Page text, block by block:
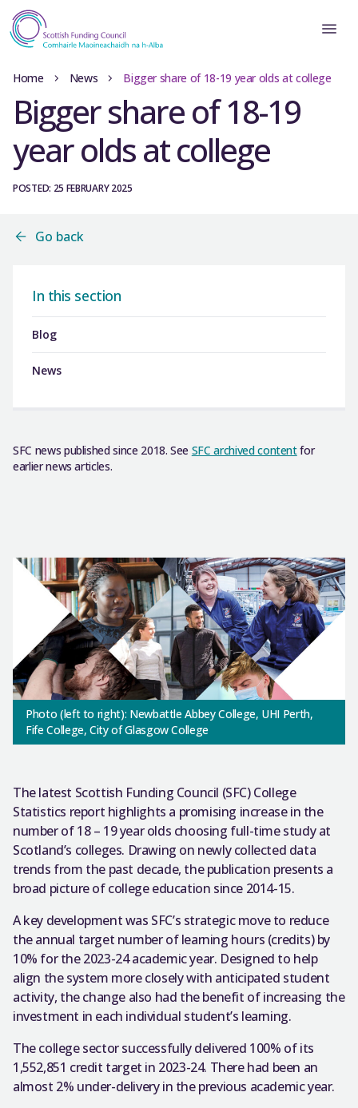
Home News Bigger share of 18-19 year olds at college
Bigger share of 18-19
year olds at college
POSTED: 25 FEBRUARY 2025
Go back
In this section
Blog
News
SFC news published since 2018. See SFC archived contentfor
earlier news articles.
Photo (left to right): Newbattle Abbey College, UHI Perth,
Fife College, City of Glasgow College
The latest Scottish Funding Council (SFC) College
Statistics report highlights a promising increase in the
number of 18 – 19 year olds choosing full-time study at
Scotland’s colleges. Drawing on newly collected data
trends from the past decade, the publication presents a
broad picture of college education since 2014-15.
A key development was SFC’s strategic move to reduce
the annual target number of learning hours (credits) by
10% for the 2023-24 academic year. Designed to help
align the system more closely with anticipated student
activity, the change also had the benefit of increasing the
investment in each individual student’s learning.
The college sector successfully delivered 100% of its
1,552,851 credit target in 2023-24. There had been an
almost 2% under-delivery in the previous academic year.